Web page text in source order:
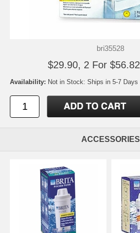
bri35528
$29.90, 2 For $56.82
Availability: Not in Stock: Ships in 5-7 Days
ACCESSORIES